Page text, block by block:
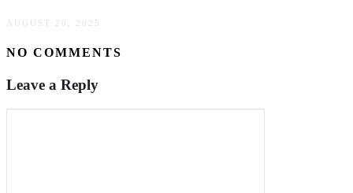
AUGUST 20, 2025
NO COMMENTS
Leave a Reply